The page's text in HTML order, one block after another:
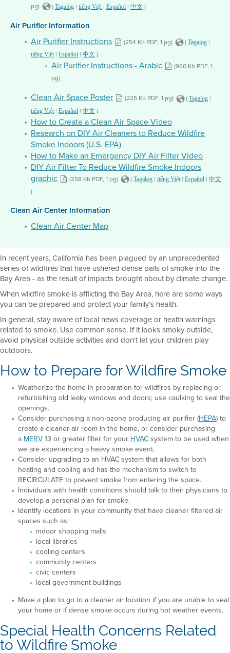
pg)
( Tagalog | tiếng Việt | Español | 中文 )
Air Purifier Information
Air Purifier Instructions (254 Kb PDF, 1 pg) ( Tagalog |
tiếng Việt | Español | 中文 )
Air Purifier Instructions - Arabic
(960 Kb PDF, 1
pg)
Clean Air Space Poster (225 Kb PDF, 1 pg) ( Tagalog |
tiếng Việt | Español | 中文 )
How to Create a Clean Air Space Video
Research on DIY Air Cleaners to Reduce Wildfire
Smoke Indoors (U.S. EPA)
How to Make an Emergency DIY Air Filter Video
DIY Air Filter To Reduce Wildfire Smoke Indoors
graphic
(258 Kb PDF, 1 pg) ( Tagalog | tiếng Việt | Español | 中文
)
Clean Air Center Information
Clean Air Center Map
In recent years, California has been plagued by an unprecedented
series of wildfires that have ushered dense palls of smoke into the
Bay Area - as the result of impacts brought about by climate change.
When wildfire smoke is afflicting the Bay Area, here are some ways
you can be prepared and protect your family’s health.
In general, stay aware of local news coverage or health warnings
related to smoke. Use common sense. If it looks smoky outside,
avoid physical outside activities and don't let your children play
outdoors.
How to Prepare for Wildfire Smoke
Weatherize the home in preparation for wildfires by replacing or
refurbishing old leaky windows and doors; use caulking to seal the
openings.
Consider purchasing a non-ozone producing air purifier (HEPA) to
create a cleaner air room in the home, or consider purchasing
a MERV13 or greater filter for your HVACsystem to be used when
we are experiencing a heavy smoke event.
Consider upgrading to an HVAC system that allows for both
heating and cooling and has the mechanism to switch to
RECIRCULATE to prevent smoke from entering the space.
Individuals with health conditions should talk to their physicians to
develop a personal plan for smoke.
Identify locations in your community that have cleaner filtered air
spaces such as:
indoor shopping malls
local libraries
cooling centers
community centers
civic centers
local government buildings
Make a plan to go to a cleaner air location if you are unable to seal
your home or if dense smoke occurs during hot weather events.
Special Health Concerns Related
to Wildfire Smoke